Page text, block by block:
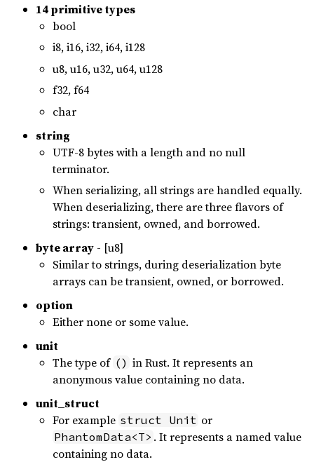
14 primitive types
bool
i8, i16, i32, i64, i128
u8, u16, u32, u64, u128
f32, f64
char
string
UTF-8 bytes with a length and no null
terminator.
When serializing, all strings are handled equally.
When deserializing, there are three flavors of
strings: transient, owned, and borrowed.
byte array - [u8]
Similar to strings, during deserialization byte
arrays can be transient, owned, or borrowed.
option
Either none or some value.
unit
The type of () in Rust. It represents an
anonymous value containing no data.
unit_struct
For example struct Unit or
PhantomData<T> . It represents a named value
containing no data.